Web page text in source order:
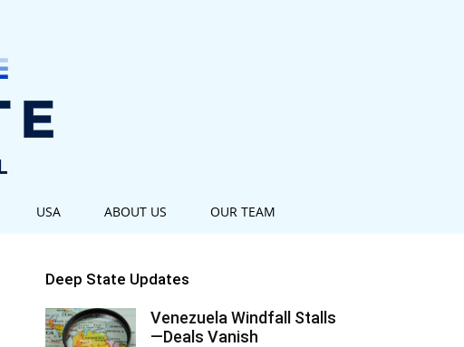
USA ABOUT US OUR TEAM
Deep State Updates
Venezuela Windfall Stalls
—Deals Vanish